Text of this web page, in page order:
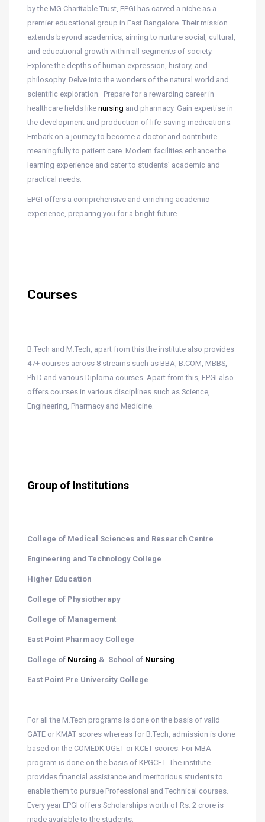
by the MG Charitable Trust, EPGI has carved a niche as a
premier educational group in East Bangalore. Their mission
extends beyond academics, aiming to nurture social, cultural,
and educational growth within all segments of society.
Explore the depths of human expression, history, and
philosophy. Delve into the wonders of the natural world and
scientific exploration. Prepare for a rewarding career in
healthcare fields like nursing and pharmacy. Gain expertise in
the development and production of life-saving medications.
Embark on a journey to become a doctor and contribute
meaningfully to patient care. Modern facilities enhance the
learning experience and cater to students’ academic and
practical needs.
EPGI offers a comprehensive and enriching academic
experience, preparing you for a bright future.
Courses
B.Tech and M.Tech, apart from this the institute also provides
47+ courses across 8 streams such as BBA, B.COM, MBBS,
Ph.D and various Diploma courses. Apart from this, EPGI also
offers courses in various disciplines such as Science,
Engineering, Pharmacy and Medicine.
Group of Institutions
College of Medical Sciences and Research Centre
Engineering and Technology College
Higher Education
College of Physiotherapy
College of Management
East Point Pharmacy College
College of Nursing & School of Nursing
East Point Pre University College
For all the M.Tech programs is done on the basis of valid
GATE or KMAT scores whereas for B.Tech, admission is done
based on the COMEDK UGET or KCET scores. For MBA
program is done on the basis of KPGCET. The institute
provides financial assistance and meritorious students to
enable them to pursue Professional and Technical courses.
Every year EPGI offers Scholarships worth of Rs. 2 crore is
made available to the students.